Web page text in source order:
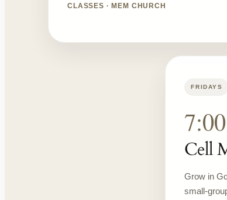
CLASSES · MEM CHURCH
FRIDAYS
Cell
Grow in
small-